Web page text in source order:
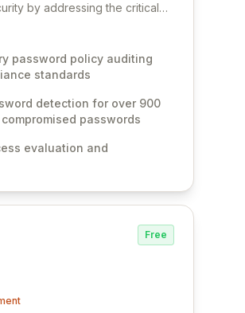
by addressing the critical
premier vendor, Specops
advanced solutions designed
weak passwords, enforce
industry standards like
With deep native integration
Software offers unparalleled
for sensitive business data.
password policy auditing
standards
detection for over 900
passwords
evaluation and
Free